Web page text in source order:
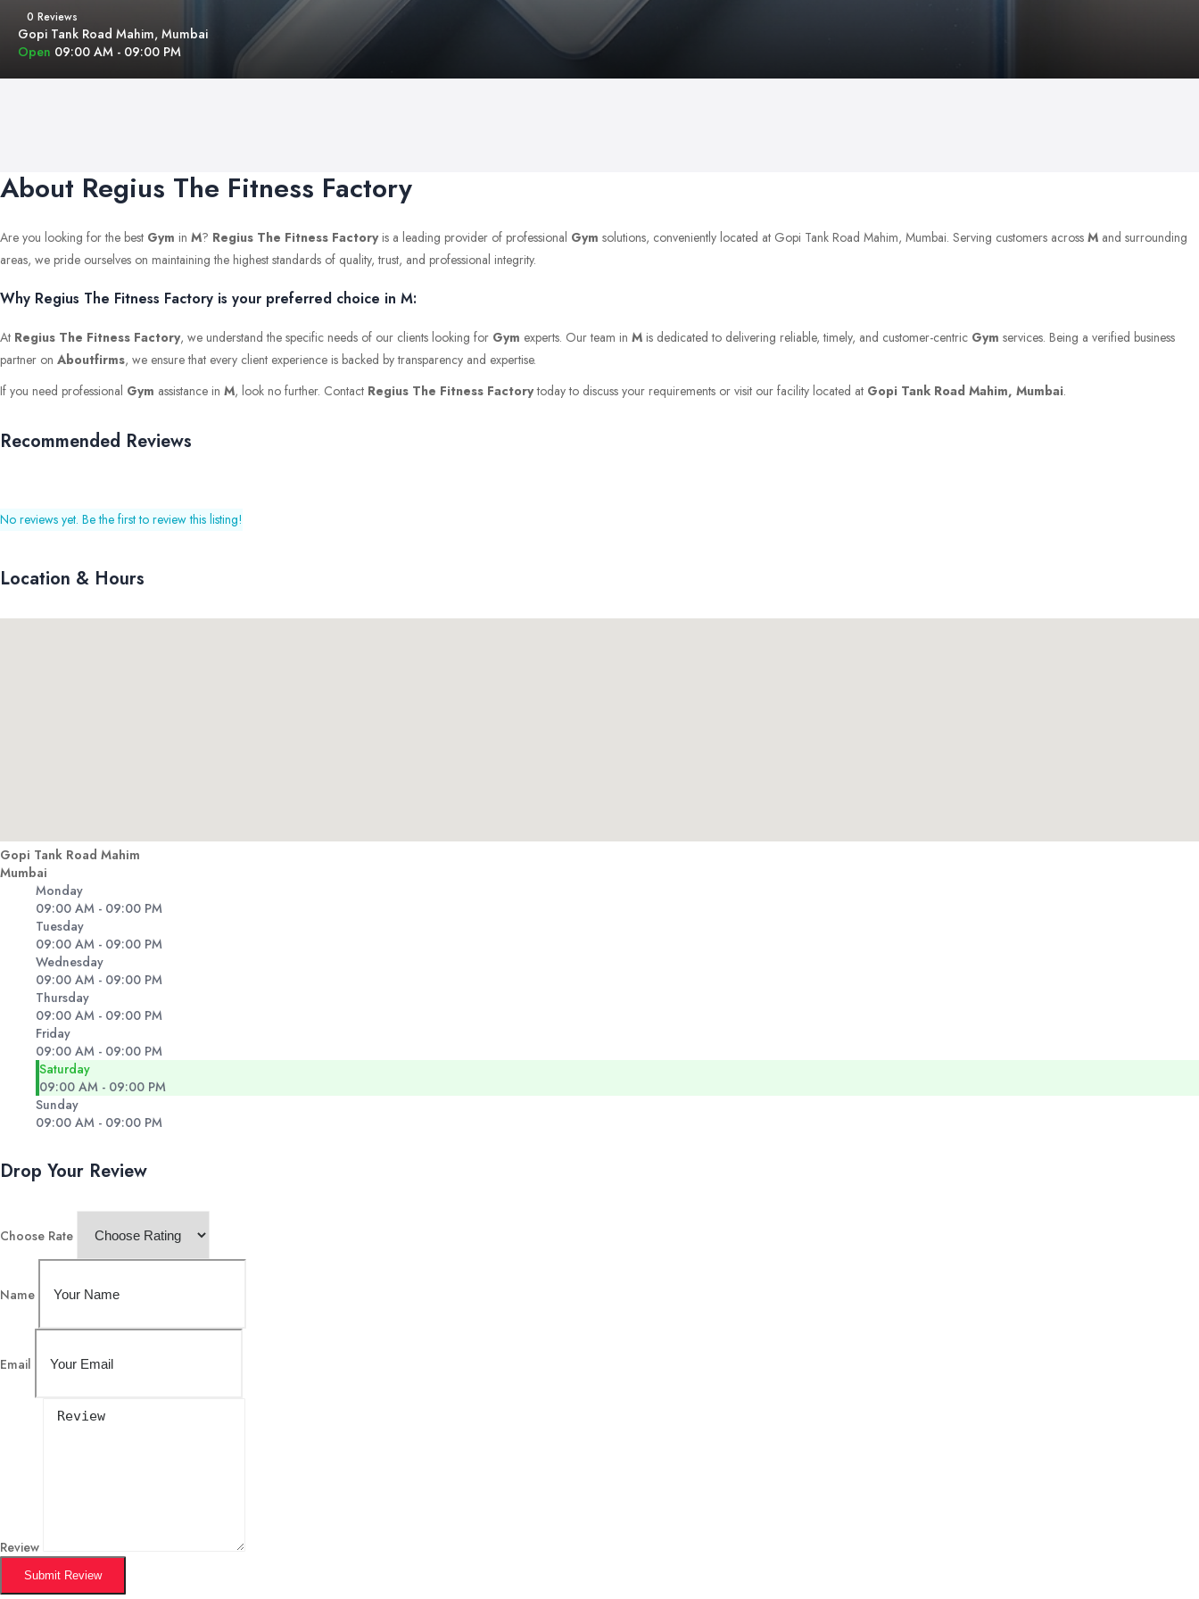
0 Reviews
Gopi Tank Road Mahim, Mumbai
Open 09:00 AM - 09:00 PM
About Regius The Fitness Factory
Are you looking for the best Gym in M? Regius The Fitness Factoryis a leading provider of professional Gym solutions, conveniently located at Gopi Tank Road Mahim, Mumbai. Serving customers across M and surrounding
areas, we pride ourselves on maintaining the highest standards of quality, trust, and professional integrity.
Why Regius The Fitness Factory is your preferred choice in M:
At Regius The Fitness Factory, we understand the specific needs of our clients looking for Gym experts. Our team in M is dedicated to delivering reliable, timely, and customer-centric Gym services. Being a verified business
partner on Aboutfirms, we ensure that every client experience is backed by transparency and expertise.
If you need professional Gym assistance in M, look no further. Contact Regius The Fitness Factorytoday to discuss your requirements or visit our facility located at Gopi Tank Road Mahim, Mumbai.
Recommended Reviews
No reviews yet. Be the first to review this listing!
Location & Hours
Gopi Tank Road Mahim
Mumbai
Monday
09:00 AM - 09:00 PM
Tuesday
09:00 AM - 09:00 PM
Wednesday
09:00 AM - 09:00 PM
Thursday
09:00 AM - 09:00 PM
Friday
09:00 AM - 09:00 PM
Saturday
09:00 AM - 09:00 PM
Sunday
09:00 AM - 09:00 PM
Drop Your Review
Choose Rate
Name
Email
Review
Submit Review